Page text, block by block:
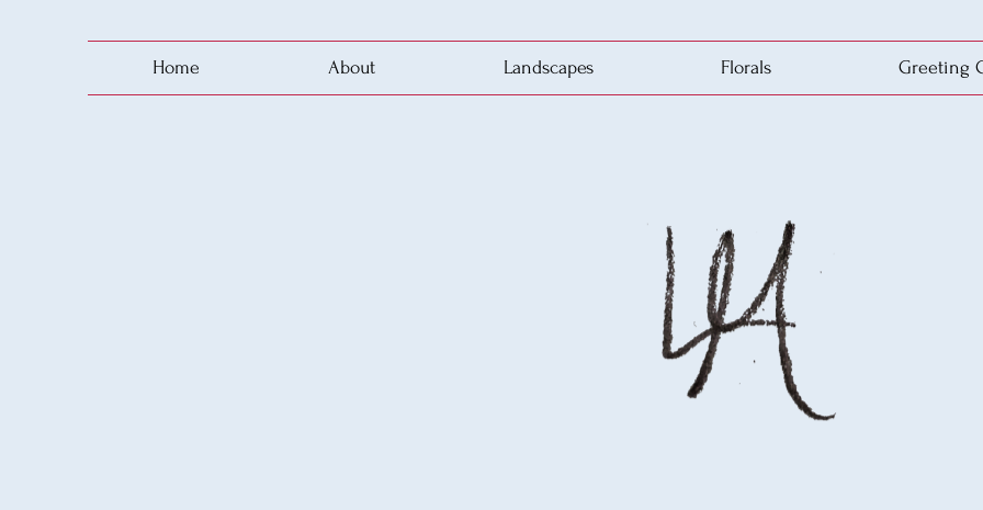
Home About Landscapes Florals Greeting